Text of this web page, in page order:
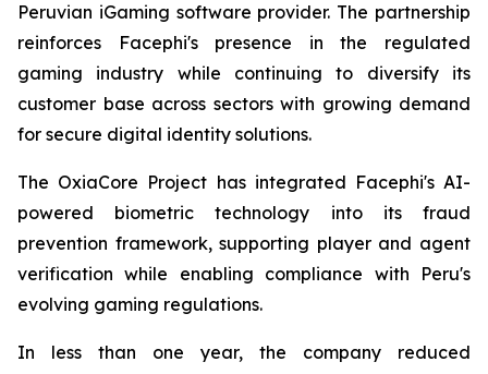
Peruvian iGaming software provider. The partnership
reinforces Facephi's presence in the regulated
gaming industry while continuing to diversify its
customer base across sectors with growing demand
for secure digital identity solutions.
The OxiaCore Project has integrated Facephi's AI-
powered biometric technology into its fraud
prevention framework, supporting player and agent
verification while enabling compliance with Peru's
evolving gaming regulations.
In less than one year, the company reduced